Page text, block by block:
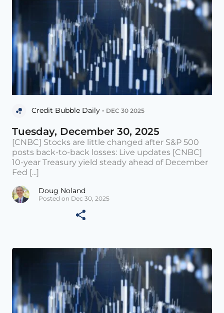
Credit Bubble Daily • DEC 30 2025
Tuesday, December 30, 2025
[CNBC] Stocks are little changed after S&P 500
posts back-to-back losses: Live updates [CNBC]
10-year Treasury yield steady ahead of December
Fed [...]
Doug Noland
Posted on Dec 30, 2025